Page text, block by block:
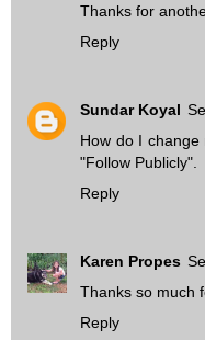
Thanks for
Reply
Sundar Koyal
How do I
"Follow Publicly".
Reply
Karen Propes
Thanks so much
Reply